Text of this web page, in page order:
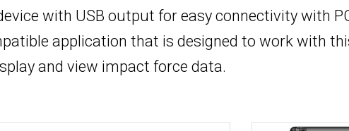
with USB output for easy connectivity with
application that is designed to work with
and view impact force data.